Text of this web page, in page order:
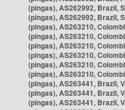
(pingas), AS262992, Brazil,
(pingas), AS262992, Brazil,
(pingas), AS263210,
(pingas), AS263210,
(pingas), AS263210,
(pingas), AS263210,
(pingas), AS263210,
(pingas), AS263210,
(pingas), AS263441, Brazil,
(pingas), AS263441, Brazil,
(pingas), AS263441, Brazil,